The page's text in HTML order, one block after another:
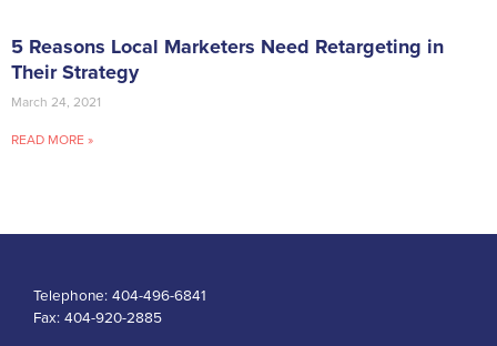
5 Reasons Local Marketers Need Retargeting in
Their Strategy
March 24, 2021
READ MORE »
Telephone: 404-496-6841
Fax: 404-920-2885